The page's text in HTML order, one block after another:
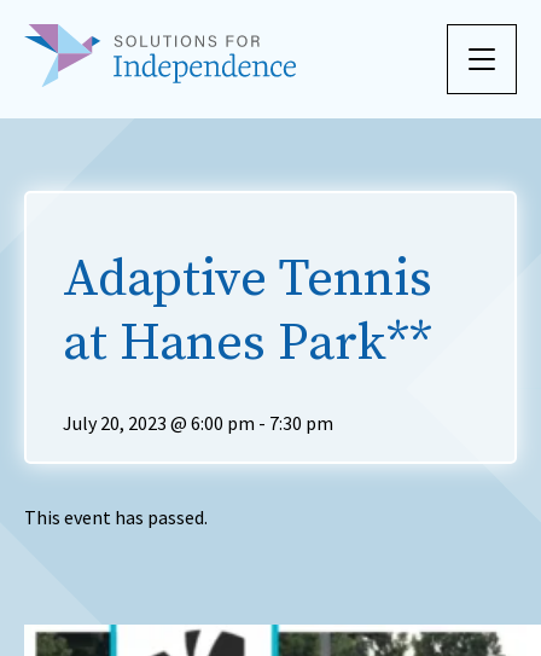
Skip to content
Adaptive Tennis
at Hanes Park**
July 20, 2023 @ 6:00 pm - 7:30 pm
This event has passed.